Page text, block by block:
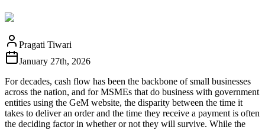
Pragati Tiwari
January 27th, 2026
For decades, cash flow has been the backbone of small businesses
across the nation, and for MSMEs that do business with government
entities using the GeM website, the disparity between the time it
takes to deliver an order and the time they receive a payment is often
the deciding factor in whether or not they will survive. While the